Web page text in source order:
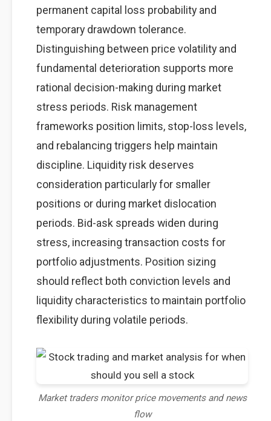
permanent capital loss probability and
temporary drawdown tolerance.
Distinguishing between price volatility and
fundamental deterioration supports more
rational decision-making during market
stress periods. Risk management
frameworks position limits, stop-loss levels,
and rebalancing triggers help maintain
discipline. Liquidity risk deserves
consideration particularly for smaller
positions or during market dislocation
periods. Bid-ask spreads widen during
stress, increasing transaction costs for
portfolio adjustments. Position sizing
should reflect both conviction levels and
liquidity characteristics to maintain portfolio
flexibility during volatile periods.
Market traders monitor price movements and news
flow